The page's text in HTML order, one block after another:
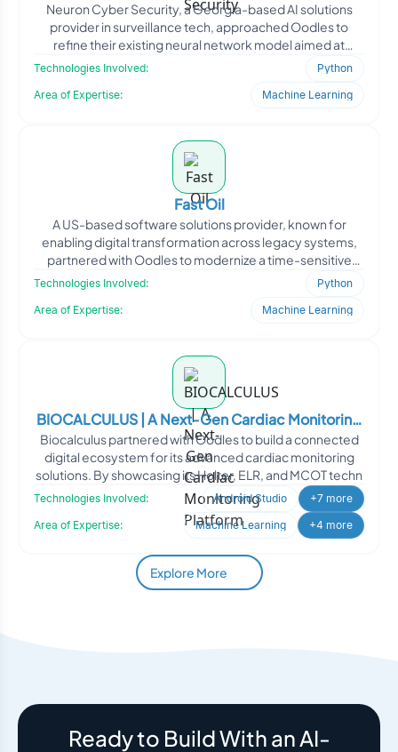
Neuron Cyber Security, a Georgia-based AI solutions
provider in surveillance tech, approached Oodles to
refine their existing neural network model aimed at
Technologies Involved:
Python
Area of Expertise:
Machine Learning
Fast Oil
A US-based software solutions provider, known for
enabling digital transformation across legacy systems,
partnered with Oodles to modernize a time-sensitive
Technologies Involved:
Python
Area of Expertise:
Machine Learning
BIOCALCULUS | A Next-Gen Cardiac Monitoring
Platform
Biocalculus partnered with Oodles to build a connected
digital ecosystem for its advanced cardiac monitoring
solutions. By showcasing its Holter, ELR, and MCOT techn
Technologies Involved: Android Studio
+7 more
Area of Expertise:
Machine Learning +4 more
Explore More
Ready to Build With an AI-